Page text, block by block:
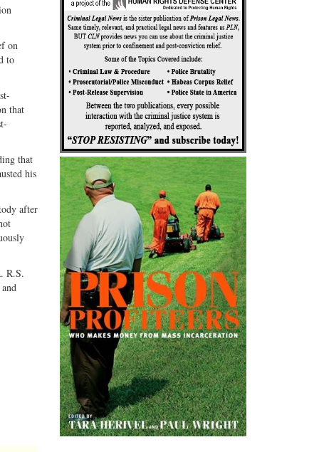
on
to
that
that
his
after
R.S.